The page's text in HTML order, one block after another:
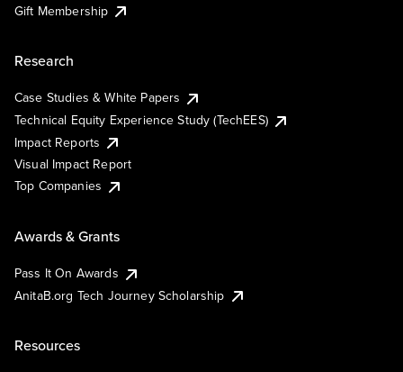
Gift Membership
Research
Case Studies & White Papers
Technical Equity Experience Study (TechEES)
Impact Reports
Visual Impact Report
Top Companies
Awards & Grants
Pass It On Awards
AnitaB.org Tech Journey Scholarship
Resources